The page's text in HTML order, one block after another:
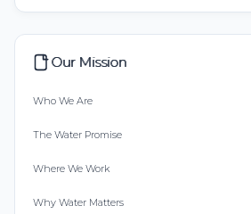
Our Mission
Who We Are
The Water Promise
Where We Work
Why Water Matters